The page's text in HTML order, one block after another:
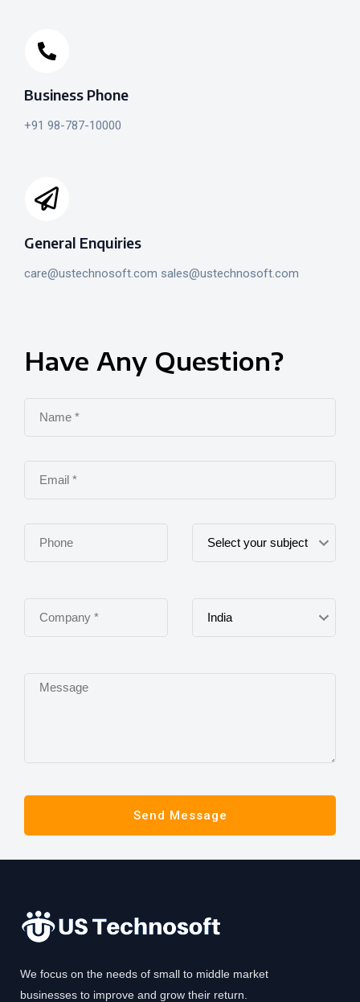
Business Phone
+91 98-787-10000
General Enquiries
care@ustechnosoft.com sales@ustechnosoft.com
Have Any Question?
We focus on the needs of small to middle market
businesses to improve and grow their return.